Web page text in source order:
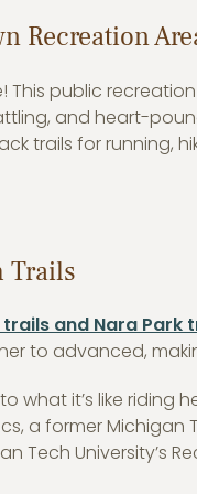
Recreation
This public
and heart-
trails for running,
Trails
trails and Nara Park
to advanced,
what it’s like riding
a former
Tech University’s